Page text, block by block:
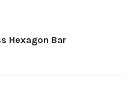
Hexagon Bar